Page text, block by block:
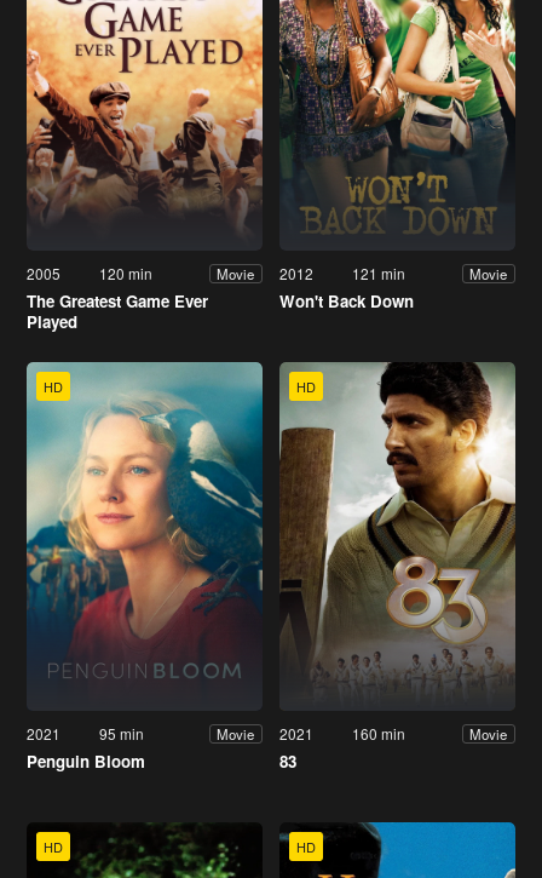
2005 120 min Movie
The Greatest Game Ever
Played
2012 121 min Movie
Won't Back Down
HD
2021 95 min Movie
Penguin Bloom
HD
2021 160 min Movie
83
HD HD